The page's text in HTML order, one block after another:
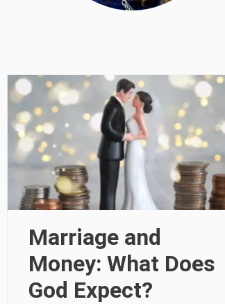
Marriage and
Money: What Does
God Expect?